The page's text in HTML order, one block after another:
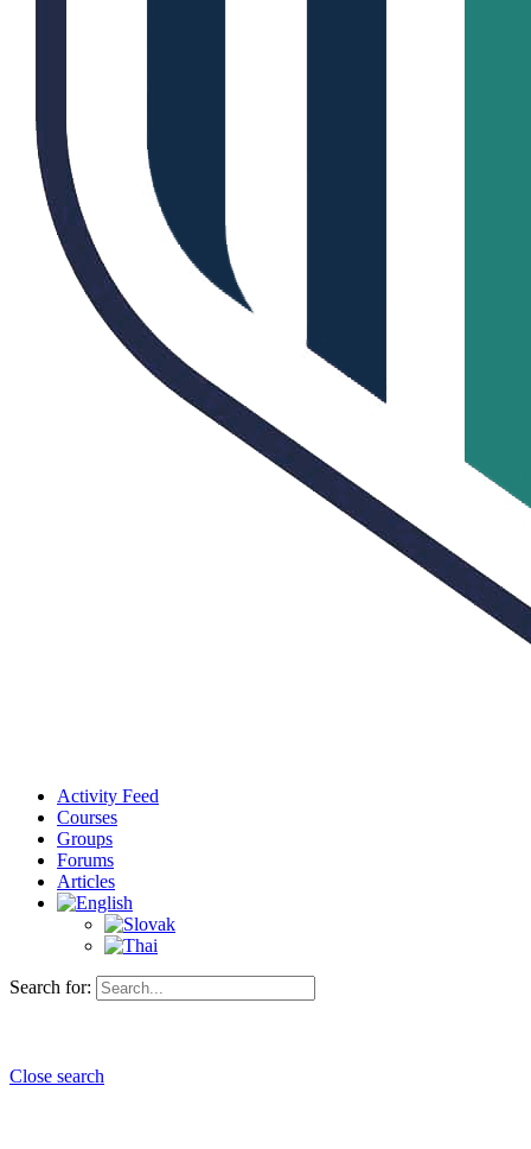
Activity Feed
Courses
Groups
Forums
Articles
Search for:
Close search